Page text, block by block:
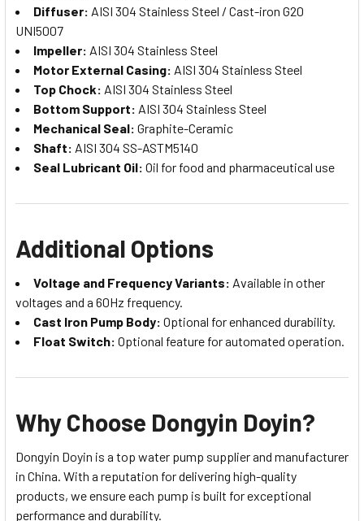
Diffuser: AISI 304 Stainless Steel / Cast-iron G20
UNI5007
Impeller: AISI 304 Stainless Steel
Motor External Casing: AISI 304 Stainless Steel
Top Chock: AISI 304 Stainless Steel
Bottom Support: AISI 304 Stainless Steel
Mechanical Seal: Graphite-Ceramic
Shaft: AISI 304 SS-ASTM5140
Seal Lubricant Oil: Oil for food and pharmaceutical use
Additional Options
Voltage and Frequency Variants: Available in other
voltages and a 60Hz frequency.
Cast Iron Pump Body: Optional for enhanced durability.
Float Switch: Optional feature for automated operation.
Why Choose Dongyin Doyin?
Dongyin Doyin is a top water pump supplier and manufacturer
in China. With a reputation for delivering high-quality
products, we ensure each pump is built for exceptional
performance and durability.